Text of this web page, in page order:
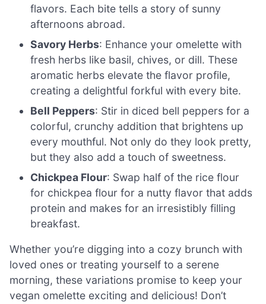
flavors. Each bite tells a story of sunny
afternoons abroad.
Savory Herbs: Enhance your omelette with
fresh herbs like basil, chives, or dill. These
aromatic herbs elevate the flavor profile,
creating a delightful forkful with every bite.
Bell Peppers: Stir in diced bell peppers for a
colorful, crunchy addition that brightens up
every mouthful. Not only do they look pretty,
but they also add a touch of sweetness.
Chickpea Flour: Swap half of the rice flour
for chickpea flour for a nutty flavor that adds
protein and makes for an irresistibly filling
breakfast.
Whether you’re digging into a cozy brunch with
loved ones or treating yourself to a serene
morning, these variations promise to keep your
vegan omelette exciting and delicious! Don’t